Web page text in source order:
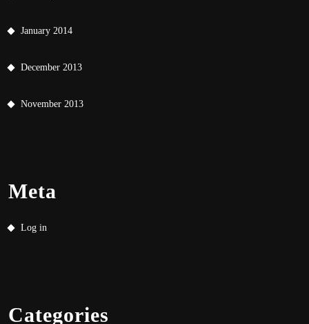
January 2014
December 2013
November 2013
Meta
Log in
Categories